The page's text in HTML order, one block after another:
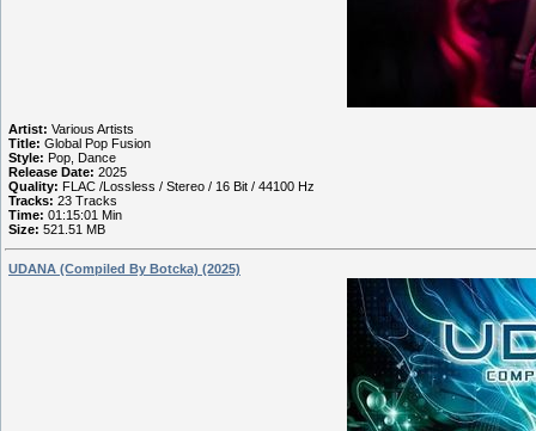
Artist: Various Artists
Title: Global Pop Fusion
Style: Pop, Dance
Release Date: 2025
Quality: FLAC /Lossless / Stereo / 16 Bit / 44100 Hz
Tracks: 23 Tracks
Time: 01:15:01 Min
Size: 521.51 MB
UDANA (Compiled By Botcka) (2025)